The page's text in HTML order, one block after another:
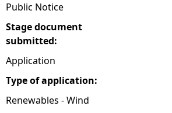
Public Notice
Stage document
submitted:
Application
Type of application:
Renewables - Wind